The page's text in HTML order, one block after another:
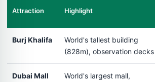
Attraction Highlight
Burj Khalifa
World's tallest building
(828m), observation decks
Dubai Mall
World's largest mall,